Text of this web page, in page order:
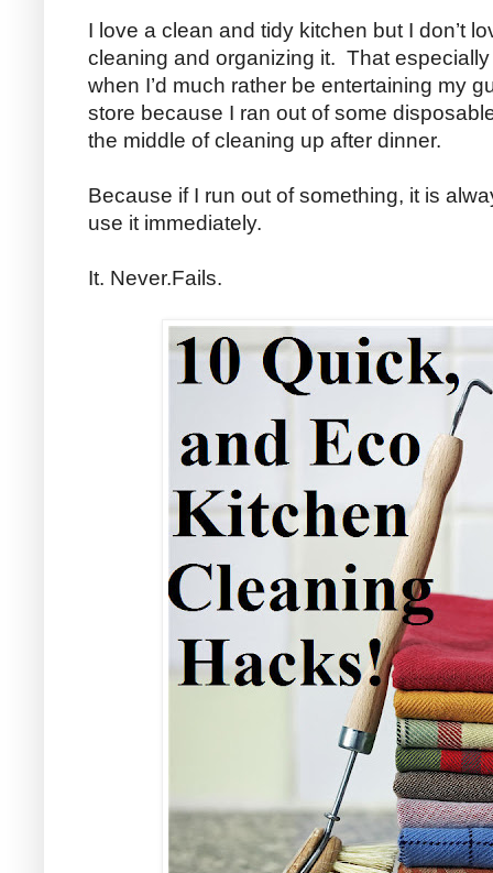
I love a clean and tidy kitchen but I don’t
cleaning and organizing it. That
when I’d much rather be entertaining my
store because I ran out of some
the middle of cleaning up after dinner.
Because if I run out of something, it is
use it immediately.
It. Never.Fails.